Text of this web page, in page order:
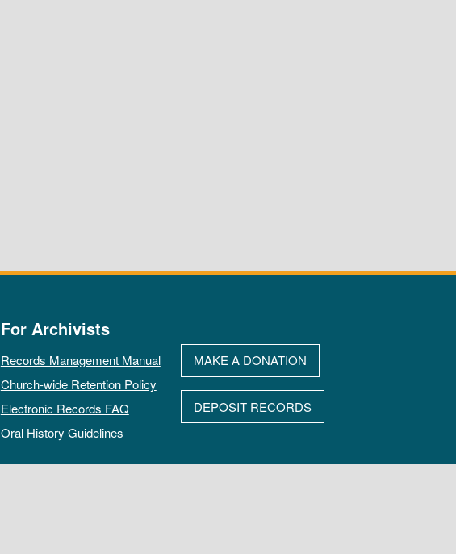
For Archivists
Records Management Manual
Church-wide Retention Policy
Electronic Records FAQ
Oral History Guidelines
MAKE A DONATION
DEPOSIT RECORDS